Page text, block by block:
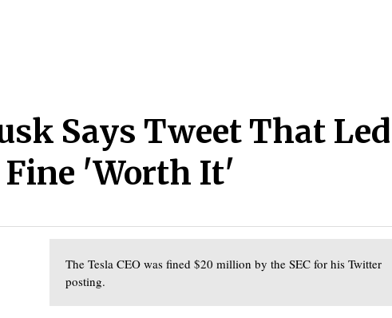
Says Tweet That Led
'Worth It'
The Tesla CEO was fined $20 million by the SEC for his Twitter
posting.